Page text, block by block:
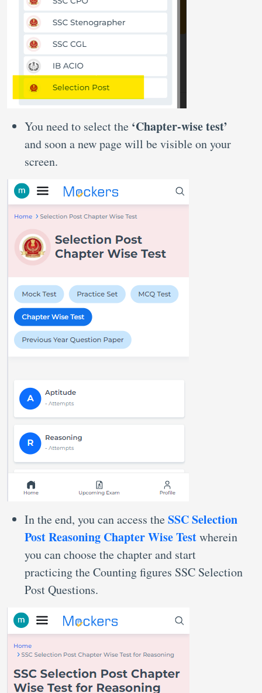
You need to select the ‘Chapter-wise test’
and soon a new page will be visible on your
screen.
In the end, you can access theSSC Selection
Post Reasoning Chapter Wise Testwherein
you can choose the chapter and start
practicing the Counting figures SSC Selection
Post Questions.